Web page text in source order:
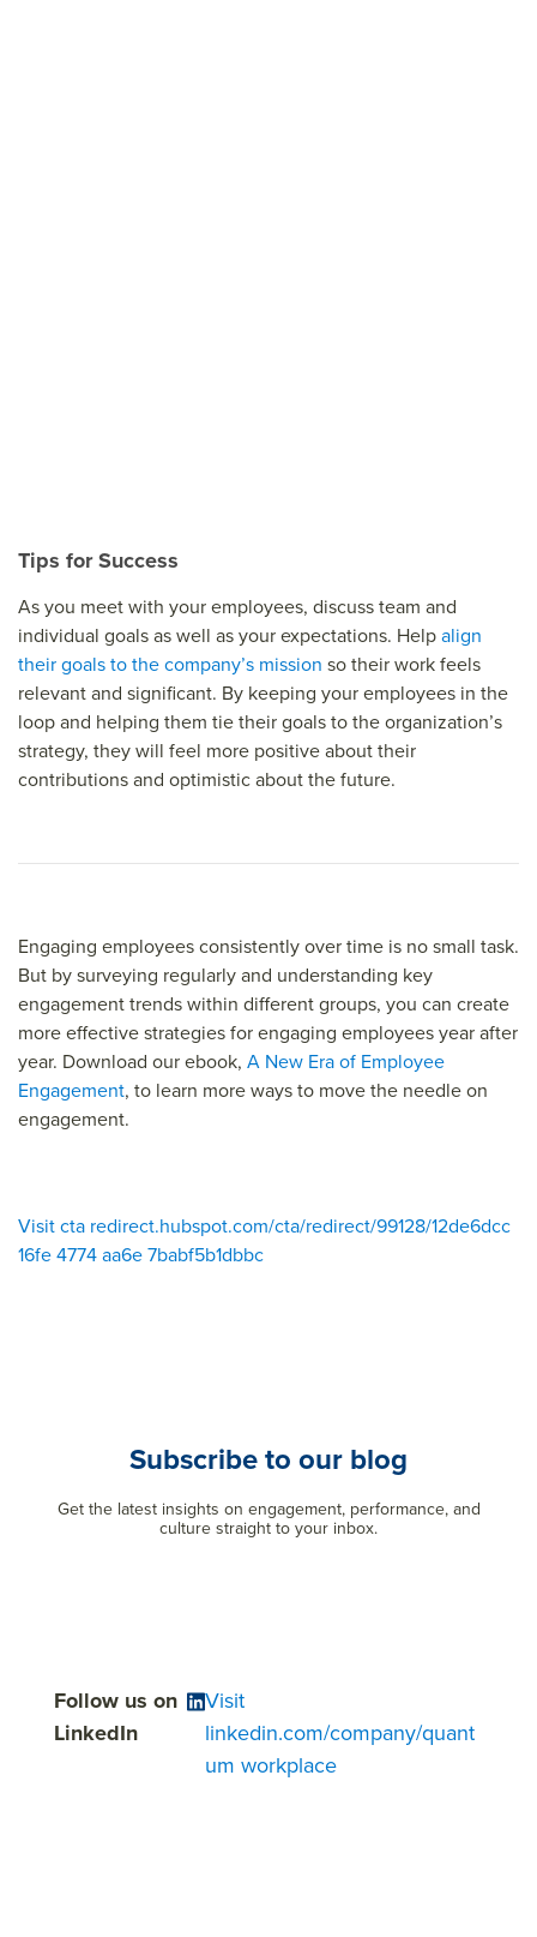
Tips for Success
As you meet with your employees, discuss team and
individual goals as well as your expectations. Helpalign
their goals to the company’s mission so their work feels
relevant and significant. By keeping your employees in the
loop and helping them tie their goals to the organization’s
strategy, they will feel more positive about their
contributions and optimistic about the future.
Engaging employees consistently over time is no small task.
But by surveying regularly and understanding key
engagement trends within different groups, you can create
more effective strategies for engaging employees year after
year. Download our ebook, A New Era of Employee
Engagement, to learn more ways to move the needle on
engagement.
Visit cta redirect.hubspot.com/cta/redirect/99128/12de6dcc
16fe 4774 aa6e 7babf5b1dbbc
Subscribe to our blog
Get the latest insights on engagement, performance, and
culture straight to your inbox.
Follow us on
LinkedIn
Visit
linkedin.com/company/quant
um workplace